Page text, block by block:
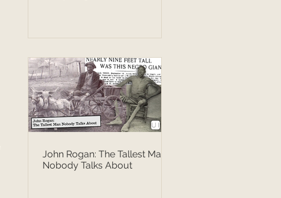
John Rogan: The Tallest Man
Nobody Talks About